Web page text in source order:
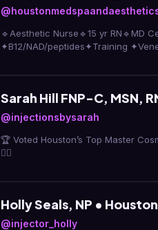
🔹Aesthetic Nurse🔹15 yr
✦B12/NAD/peptides✦Training
Sarah Hill FNP-C, MSN,
@injectionsbysarah
🏆 Voted Houston’s Top Master
👇🏼
Holly Seals, NP •
@injector_holly